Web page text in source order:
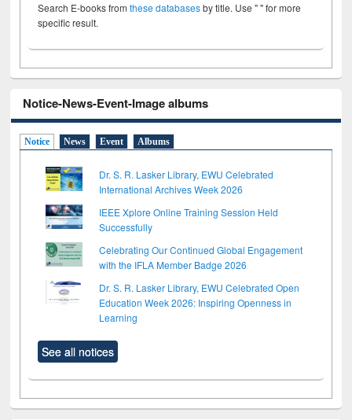
Search E-books fromthese databasesby title. Use " " for more
specific result.
Notice-News-Event-Image albums
Notice News Event Albums
Dr. S. R. Lasker Library, EWU Celebrated
International Archives Week 2026
IEEE Xplore Online Training Session Held
Successfully
Celebrating Our Continued Global Engagement
with the IFLA Member Badge 2026
Dr. S. R. Lasker Library, EWU Celebrated Open
Education Week 2026: Inspiring Openness in
Learning
See all notices